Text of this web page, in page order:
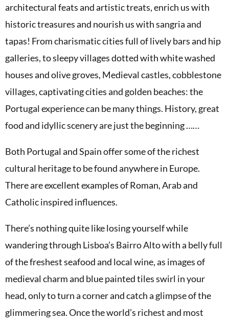
architectural feats and artistic treats, enrich us with
historic treasures and nourish us with sangria and
tapas! From charismatic cities full of lively bars and hip
galleries, to sleepy villages dotted with white washed
houses and olive groves, Medieval castles, cobblestone
villages, captivating cities and golden beaches: the
Portugal experience can be many things. History, great
food and idyllic scenery are just the beginning ……
Both Portugal and Spain offer some of the richest
cultural heritage to be found anywhere in Europe.
There are excellent examples of Roman, Arab and
Catholic inspired influences.
There’s nothing quite like losing yourself while
wandering through Lisboa’s Bairro Alto with a belly full
of the freshest seafood and local wine, as images of
medieval charm and blue painted tiles swirl in your
head, only to turn a corner and catch a glimpse of the
glimmering sea. Once the world’s richest and most